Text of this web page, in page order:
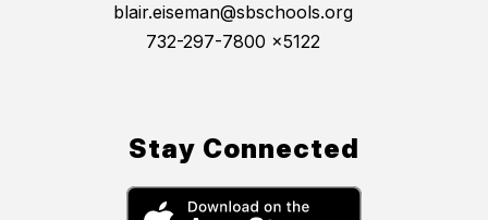
blair.eiseman@sbschools.org
732-297-7800 x5122
Stay Connected